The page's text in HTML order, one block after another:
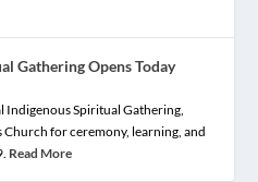
Gathering Opens Today
Indigenous Spiritual Gathering,
for ceremony, learning, and
Read More